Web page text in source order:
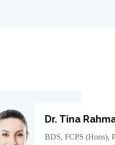
Dr. Tina
BDS, FCPS (Hons),